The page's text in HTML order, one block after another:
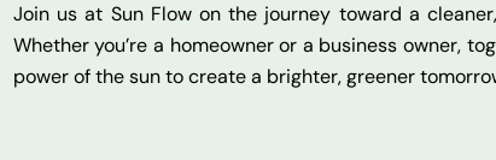
Join us at Sun Flow on the journey toward a
Whether you’re a homeowner or a business owner,
power of the sun to create a brighter, greener